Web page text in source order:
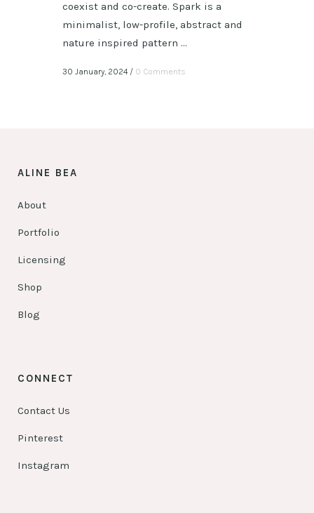
coexist and co-create. Spark is a
minimalist, low-profile, abstract and
nature inspired pattern ...
30 January, 2024/ 0 Comments
ALINE BEA
About
Portfolio
Licensing
Shop
Blog
CONNECT
Contact Us
Pinterest
Instagram